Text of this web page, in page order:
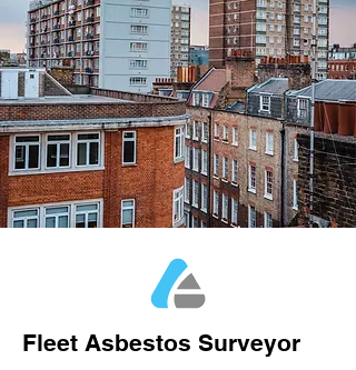
Fleet Asbestos Surveyor